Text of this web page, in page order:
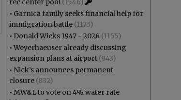
rec center pool (1546)
• Garnica family seeks financial help for
immigration battle (1173)
• Donald Wicks 1947 - 2026 (1155)
•Weyerhaeuser already discussing
expansion plans at airport (943)
• Nick’s announces permanent
closure (832)
• MW&L to vote on 4% water rate